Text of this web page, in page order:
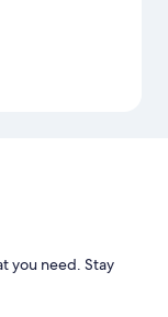
you need. Stay